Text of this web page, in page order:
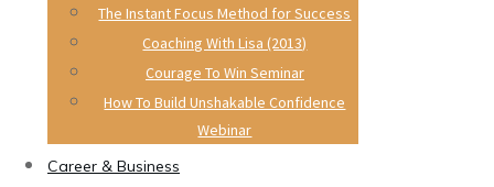
The Instant Focus Method for Success
Coaching With Lisa (2013)
Courage To Win Seminar
How To Build Unshakable Confidence
Webinar
Career & Business